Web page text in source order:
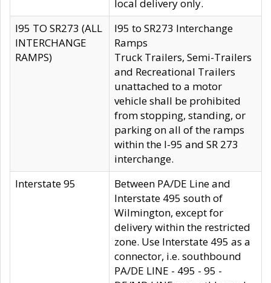
local delivery only.
I95 TO SR273 (ALL
INTERCHANGE
RAMPS)
I95 to SR273 Interchange
Ramps
Truck Trailers, Semi-Trailers
and Recreational Trailers
unattached to a motor
vehicle shall be prohibited
from stopping, standing, or
parking on all of the ramps
within the I-95 and SR 273
interchange.
Interstate 95
Between PA/DE Line and
Interstate 495 south of
Wilmington, except for
delivery within the restricted
zone. Use Interstate 495 as a
connector, i.e. southbound
PA/DE LINE - 495 - 95 -